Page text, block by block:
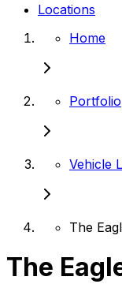
Locations
Home
Portfolio
Vehicle
The
The